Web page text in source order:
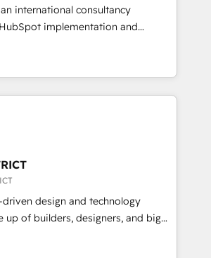
自動化まで。全Hub統合運用、デー
ープ横断のCRM統合に対応します。
実行する組織への移行を設計・実装。
等をHubSpotと連携させ、役割定義・
装・定着までPMOとして主導。「設
、設計の責任」を引き受け、部門横断
を実行します。 ▸ CMS戦略設
獲得・CVR・SEOを前提にした情報設
・MAからの移行支援：Salesforce・
等からの移行、カスタム設計、履歴
設計まで。 ▸ AEO対応：ChatGPT・
international consultancy
implementation and
business transformation, with
Munich, Rotterdam, Lisbon, and
by deeply integrating core
and layering Anthropic's
the processes that matter most.
complex workflows to surfacing
data, we build intelligent systems
Our approach goes
We embed ourselves in our
architect solutions that make
driven design and technology
up of builders, designers, and big
strategy, design, and
fueled by curiosity—to turn